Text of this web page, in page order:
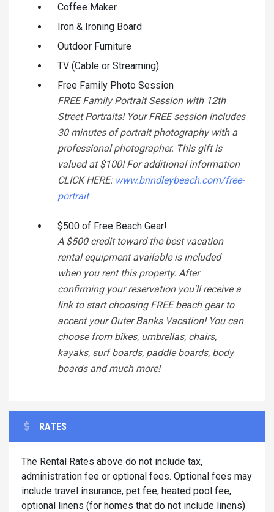
Coffee Maker
Iron & Ironing Board
Outdoor Furniture
TV (Cable or Streaming)
Free Family Photo Session
FREE Family Portrait Session with 12th
Street Portraits! Your FREE session includes
30 minutes of portrait photography with a
professional photographer. This gift is
valued at $100! For additional information
CLICK HERE: www.brindleybeach.com/free-
portrait
$500 of Free Beach Gear!
A $500 credit toward the best vacation
rental equipment available is included
when you rent this property. After
confirming your reservation you'll receive a
link to start choosing FREE beach gear to
accent your Outer Banks Vacation! You can
choose from bikes, umbrellas, chairs,
kayaks, surf boards, paddle boards, body
boards and much more!
RATES
The Rental Rates above do not include tax,
administration fee or optional fees. Optional fees may
include travel insurance, pet fee, heated pool fee,
optional linens (for homes that do not include linens)